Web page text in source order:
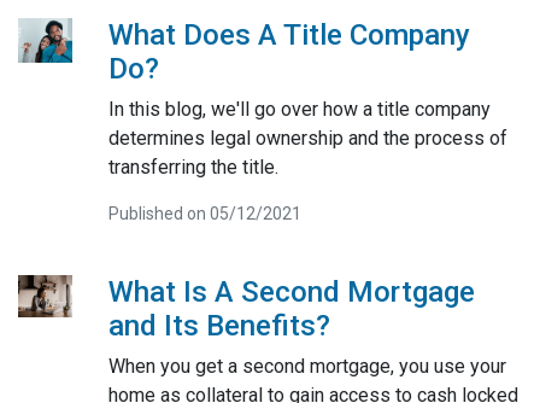
What Does A Title Company
Do?
In this blog, we'll go over how a title company
determines legal ownership and the process of
transferring the title.
Published on 05/12/2021
What Is A Second Mortgage
and Its Benefits?
When you get a second mortgage, you use your
home as collateral to gain access to cash locked